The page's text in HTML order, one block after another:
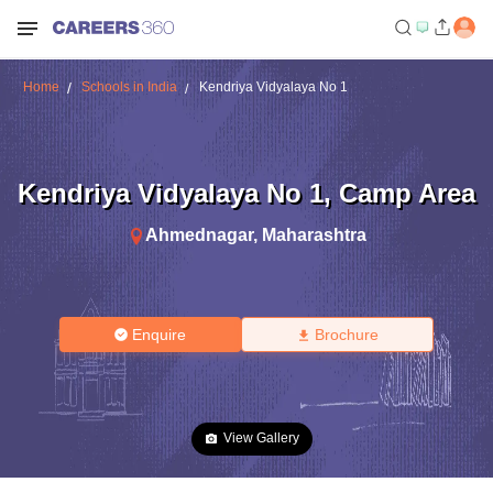
Home Schools in India Kendriya Vidyalaya No 1
Kendriya Vidyalaya No 1, Camp Area
Ahmednagar, Maharashtra
Enquire Brochure
View Gallery